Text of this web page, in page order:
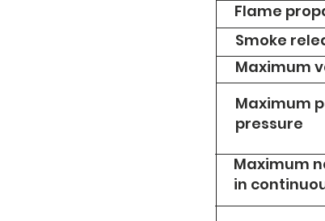
Flame
Smoke
Maximum
Maximum
pressure
Maximum
in